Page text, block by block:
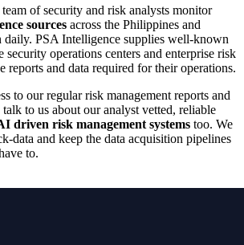
of security and risk analysts monitor
sources across the Philippines and
daily. PSA Intelligence supplies well-known
security operations centers and enterprise risk
reports and data required for their operations.
to our regular risk management reports and
talk to us about our analyst vetted, reliable
driven risk management systems too. We
data and keep the data acquisition pipelines
to.